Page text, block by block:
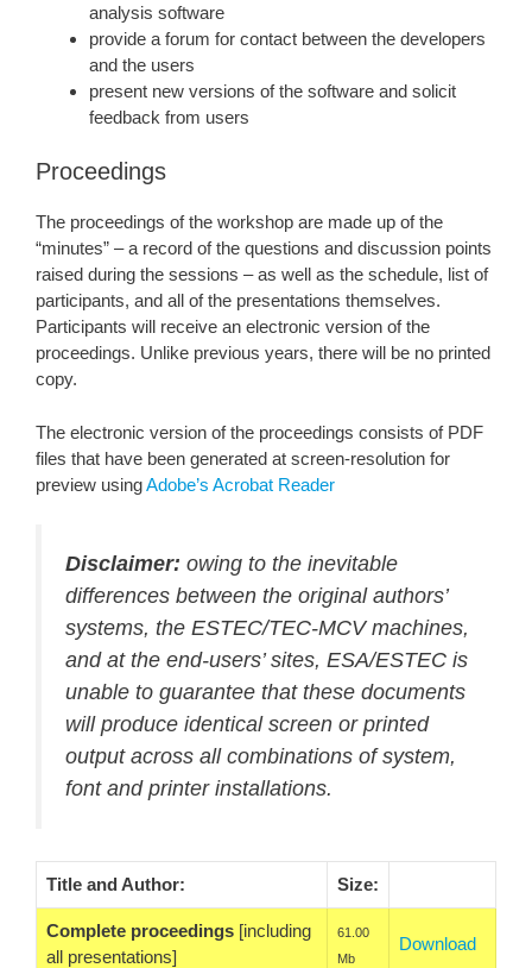
analysis software
provide a forum for contact between the developers
and the users
present new versions of the software and solicit
feedback from users
Proceedings
The proceedings of the workshop are made up of the
“minutes” – a record of the questions and discussion points
raised during the sessions – as well as the schedule, list of
participants, and all of the presentations themselves.
Participants will receive an electronic version of the
proceedings. Unlike previous years, there will be no printed
copy.
The electronic version of the proceedings consists of PDF
files that have been generated at screen-resolution for
preview usingAdobe’s Acrobat Reader
Disclaimer: owing to the inevitable
differences between the original authors’
systems, the ESTEC/TEC-MCV machines,
and at the end-users’ sites, ESA/ESTEC is
unable to guarantee that these documents
will produce identical screen or printed
output across all combinations of system,
font and printer installations.
Title and Author: Size:
Complete proceedings [including
all presentations]
61.00
Mb
Download